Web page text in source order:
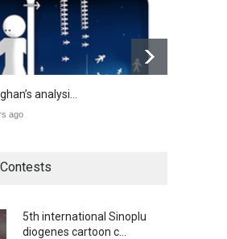
analysi…
ago
5th international Sinoplu
diogenes cartoon c…